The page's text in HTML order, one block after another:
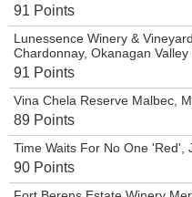
91 Points
Lunessence Winery &
Chardonnay, Okanagan Valley
91 Points
Vina Chela Reserve Malbec,
89 Points
Time Waits For No One 'Red',
90 Points